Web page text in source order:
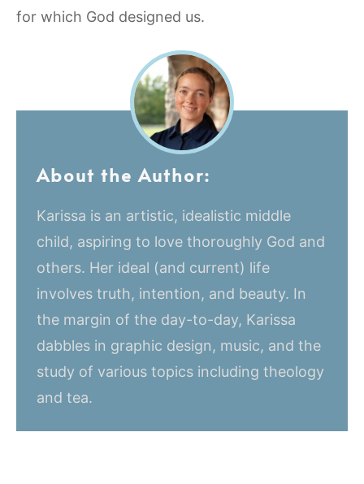
for which God designed us.
About the Author:
Karissa is an artistic, idealistic middle
child, aspiring to love thoroughly God and
others. Her ideal (and current) life
involves truth, intention, and beauty. In
the margin of the day-to-day, Karissa
dabbles in graphic design, music, and the
study of various topics including theology
and tea.